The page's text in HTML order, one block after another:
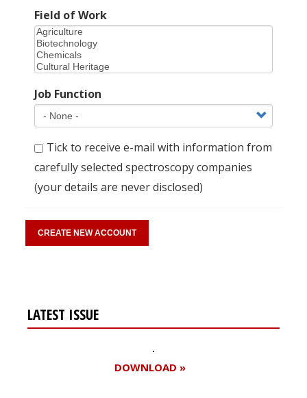
Field of Work
Job Function
Tick to receive e-mail with information from
carefully selected spectroscopy companies
(your details are never disclosed)
LATEST ISSUE
DOWNLOAD »